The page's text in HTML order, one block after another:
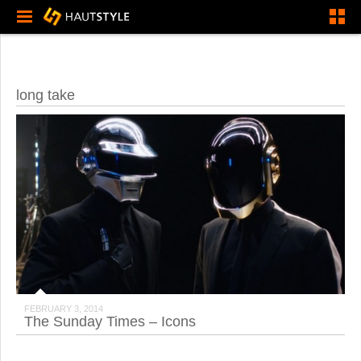
long take
FEBRUARY 3, 2014
The Sunday Times – Icons